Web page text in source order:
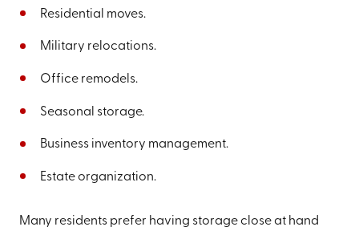
Residential moves.
Military relocations.
Office remodels.
Seasonal storage.
Business inventory management.
Estate organization.
Many residents prefer having storage close at hand